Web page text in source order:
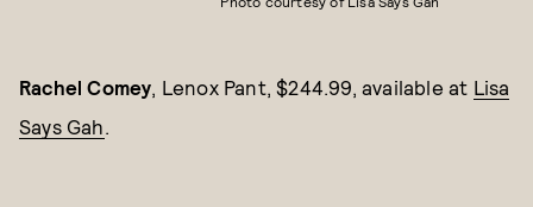
Rachel Comey , Lenox Pant, $244.99, available at Lisa
Says Gah